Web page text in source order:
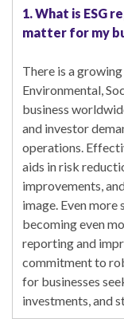
1. What is ESG
matter for my
There is a
Environmental,
business
and investor
operations.
aids in risk
improvements,
image. Even more
becoming even
reporting and
commitment to
for businesses
investments, and